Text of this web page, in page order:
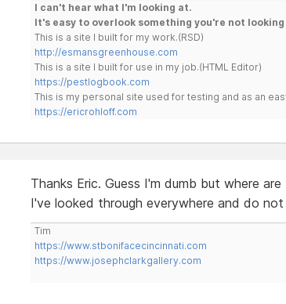
I can't hear what I'm looking at.
It's easy to overlook something you're not
This is a site I built for my work.(RSD)
http://esmansgreenhouse.com
This is a site I built for use in my job.(HTML Editor)
https://pestlogbook.com
This is my personal site used for testing and as an
https://ericrohloff.com
Thanks Eric. Guess I'm dumb but where
I've looked through everywhere and do
Tim
https://www.stbonifacecincinnati.com
https://www.josephclarkgallery.com